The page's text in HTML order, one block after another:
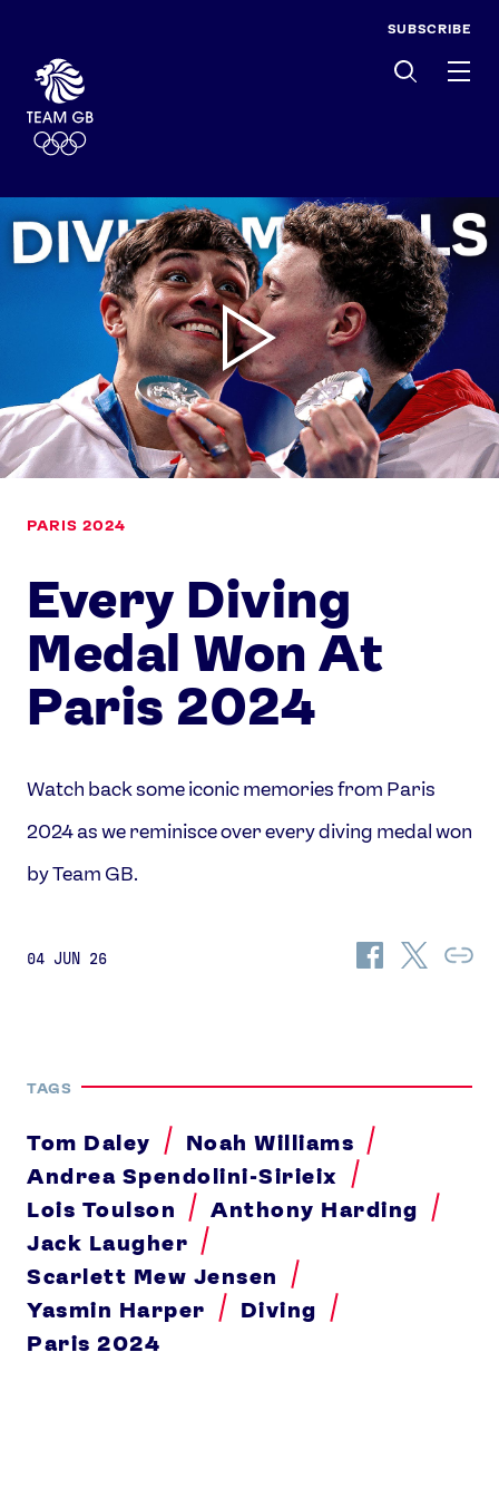
SUBSCRIBE
PARIS 2024
Every Diving
Medal Won At
Paris 2024
Watch back some iconic memories from Paris
2024 as we reminisce over every diving medal won
by Team GB.
04 JUN 26
Share
on
Share
TAGS
Tom Daley
Noah Williams
Andrea Spendolini-Sirieix
Lois Toulson
Anthony Harding
Jack Laugher
Scarlett Mew Jensen
Yasmin Harper
Diving
Paris 2024